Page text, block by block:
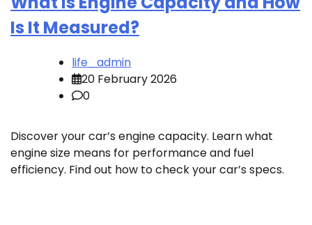
Is It Measured?
life_admin
20 February 2026
0
Discover your car’s engine capacity. Learn what
engine size means for performance and fuel
efficiency. Find out how to check your car’s specs.